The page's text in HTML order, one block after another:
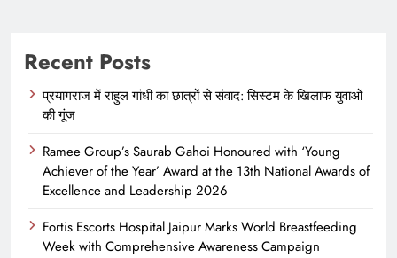
Recent Posts
प्रयागराज में राहुल गांधी का छात्रों से संवाद: सिस्टम के खिलाफ युवाओं
की गूंज
Ramee Group’s Saurab Gahoi Honoured with ‘Young
Achiever of the Year’ Award at the 13th National Awards of
Excellence and Leadership 2026
Fortis Escorts Hospital Jaipur Marks World Breastfeeding
Week with Comprehensive Awareness Campaign